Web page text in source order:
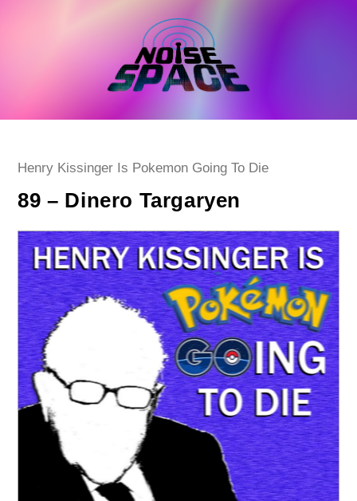
Post
Henry Kissinger Is Pokemon Going To Die
89 – Dinero Targaryen